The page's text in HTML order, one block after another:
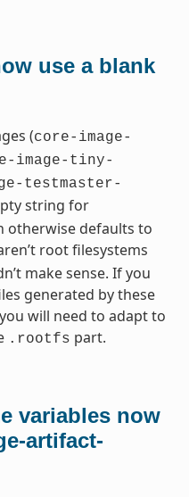
use a blank
(core-image-
image-tiny-
testmaster-
string for
otherwise defaults to
root filesystems
make sense. If you
generated by these
will need to adapt to
.rootfs part.
variables now
artifact-